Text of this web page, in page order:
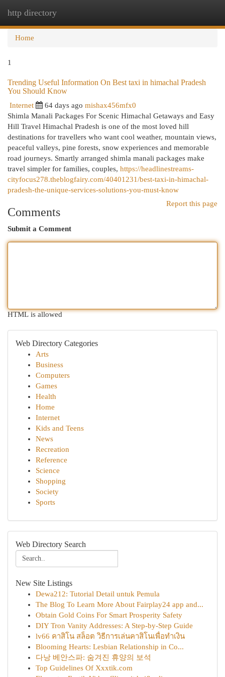
http directory
Home
1
Trending Useful Information On Best taxi in himachal Pradesh
You Should Know
Internet 64 days ago mishax456mfx0
Shimla Manali Packages For Scenic Himachal Getaways and Easy
Hill Travel Himachal Pradesh is one of the most loved hill
destinations for travellers who want cool weather, mountain views,
peaceful valleys, pine forests, snow experiences and memorable
road journeys. Smartly arranged shimla manali packages make
travel simpler for families, couples, https://headlinestreams-
cityfocus278.theblogfairy.com/40401231/best-taxi-in-himachal-
pradesh-the-unique-services-solutions-you-must-know
Report this page
Comments
Submit a Comment
HTML is allowed
Web Directory Categories
Arts
Business
Computers
Games
Health
Home
Internet
Kids and Teens
News
Recreation
Reference
Science
Shopping
Society
Sports
Web Directory Search
New Site Listings
Dewa212: Tutorial Detail untuk Pemula
The Blog To Learn More About Fairplay24 app and...
Obtain Gold Coins For Smart Prosperity Safety
DIY Tron Vanity Addresses: A Step-by-Step Guide
lv66 คาสิโน สล็อต วิธีการเล่นคาสิโนเพื่อทำเงิน
Blooming Hearts: Lesbian Relationship in Co...
다낭 베안스파: 숨겨진 휴양의 보석
Top Guidelines Of Xxxtik.com